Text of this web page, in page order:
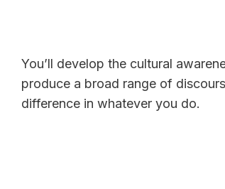
You’ll develop the cultural
produce a broad range of
difference in whatever you do.